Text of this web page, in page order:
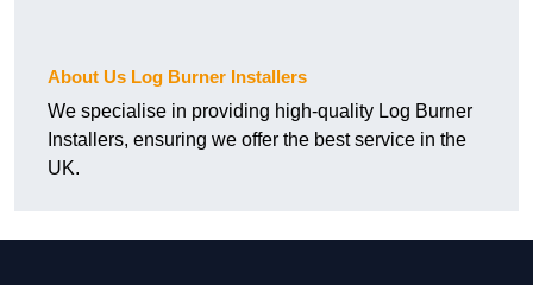
About Us Log Burner Installers
We specialise in providing high-quality Log Burner
Installers, ensuring we offer the best service in the
UK.